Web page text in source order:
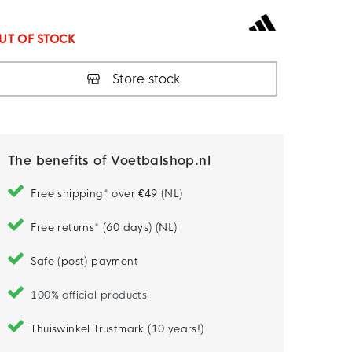
OF STOCK
Store stock
The benefits of Voetbalshop.nl
Free shipping* over €49 (NL)
Free returns* (60 days) (NL)
Safe (post) payment
100% official products
Thuiswinkel Trustmark (10 years!)